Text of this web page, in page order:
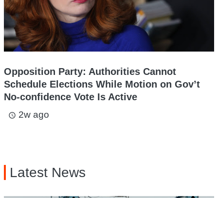
Opposition Party: Authorities Cannot
Schedule Elections While Motion on Gov’t
No-confidence Vote Is Active
access_time 2w ago
Latest News